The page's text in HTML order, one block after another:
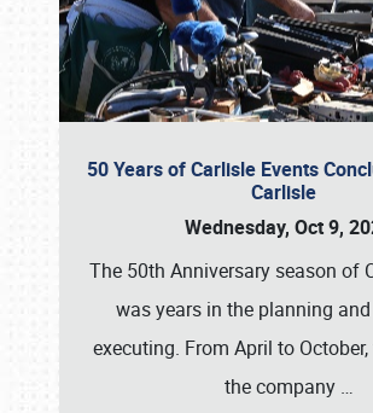
50 Years of Carlisle Events
Carlisle
Wednesday, Oct 9,
The 50th Anniversary season of
was years in the planning
executing. From April to
the company …